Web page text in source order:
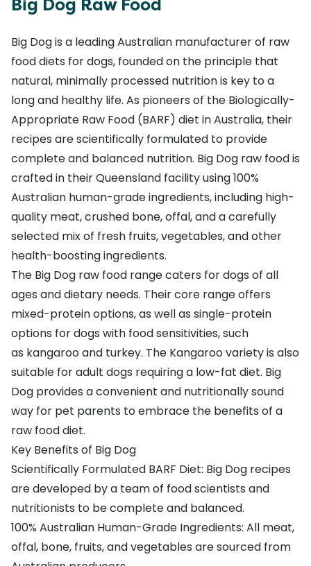
Big Dog Raw Food
Big Dog is a leading Australian manufacturer of raw
food diets for dogs, founded on the principle that
natural, minimally processed nutrition is key to a
long and healthy life. As pioneers of the Biologically-
Appropriate Raw Food (BARF) diet in Australia, their
recipes are scientifically formulated to provide
complete and balanced nutrition. Big Dog raw food is
crafted in their Queensland facility using 100%
Australian human-grade ingredients, including high-
quality meat, crushed bone, offal, and a carefully
selected mix of fresh fruits, vegetables, and other
health-boosting ingredients.
The Big Dog raw food range caters for dogs of all
ages and dietary needs. Their core range offers
mixed-protein options, as well as single-protein
options for dogs with food sensitivities, such
as kangarooand turkey. The Kangaroo variety is also
suitable for adult dogs requiring a low-fat diet. Big
Dog provides a convenient and nutritionally sound
way for pet parents to embrace the benefits of a
raw food diet.
Key Benefits of Big Dog
Scientifically Formulated BARF Diet: Big Dog recipes
are developed by a team of food scientists and
nutritionists to be complete and balanced.
100% Australian Human-Grade Ingredients: All meat,
offal, bone, fruits, and vegetables are sourced from